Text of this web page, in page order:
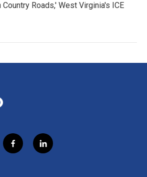
Roads,' West Virginia's ICE
f
a
l
i